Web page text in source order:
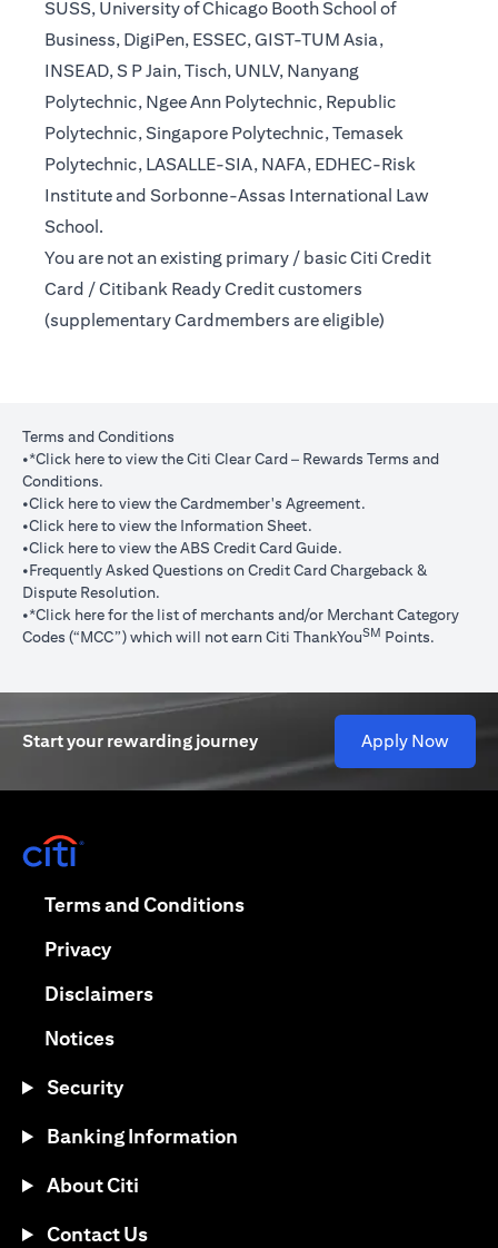
SUSS, University of Chicago Booth School of
Business, DigiPen, ESSEC, GIST-TUM Asia,
INSEAD, S P Jain, Tisch, UNLV, Nanyang
Polytechnic, Ngee Ann Polytechnic, Republic
Polytechnic, Singapore Polytechnic, Temasek
Polytechnic, LASALLE-SIA, NAFA, EDHEC-Risk
Institute and Sorbonne-Assas International Law
School.
You are not an existing primary / basic Citi Credit
Card / Citibank Ready Credit customers
(supplementary Cardmembers are eligible)
Terms and Conditions
•*Click hereopens in a new tab
to view the Citi Clear Card – Rewards Terms and
Conditions.
•Click hereopens in a new tab
to view the Cardmember's Agreement.
•Click hereopens in a new tab
to view the Information Sheet.
•Click hereopens in a new tab
to view the ABS Credit Card Guide.
•Frequently Asked Questions on Credit Card Chargeback &
Dispute Resolution.
•*Click hereopens in a new tab
for the list of merchants and/or Merchant Category
Codes (“MCC”) which will not earn Citi ThankYouSM Points.
Start your rewarding journey Apply Now
Terms and Conditionsopens in a new tab
Privacyopens in a new tab
Disclaimersopens in a new tab
Noticesopens in a new tab
Security
Banking Information
About Citi
Contact Us